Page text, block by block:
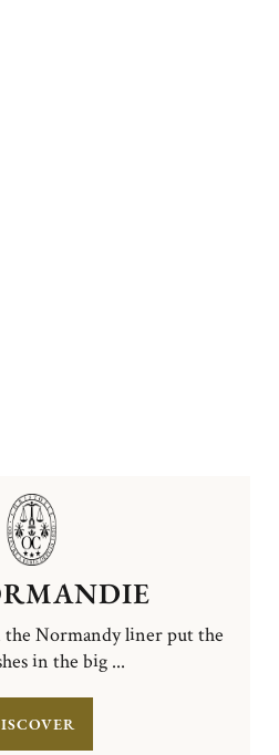
the Normandy liner put the
in the big ...